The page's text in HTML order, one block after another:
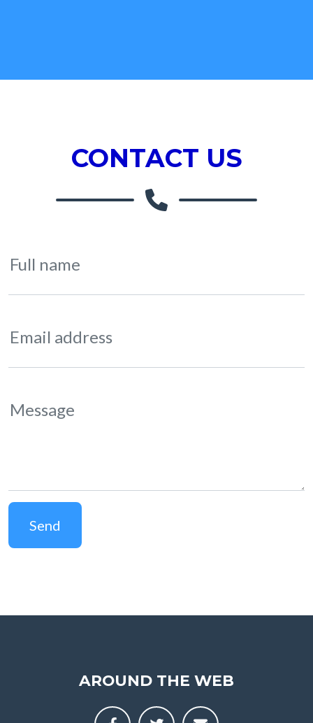
CONTACT US
Full name
Email address
Message
Send
AROUND THE WEB